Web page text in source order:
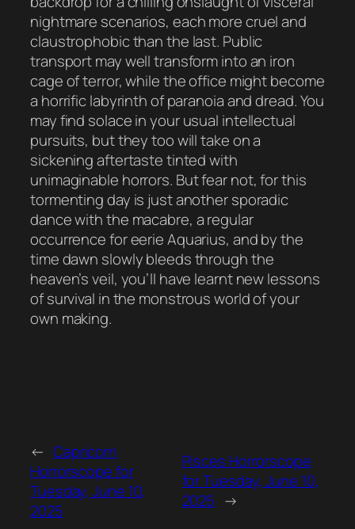
nightmare scenarios, each more cruel and
claustrophobic than the last. Public
transport may well transform into an iron
cage of terror, while the office might become
a horrific labyrinth of paranoia and dread. You
may find solace in your usual intellectual
pursuits, but they too will take on a
sickening aftertaste tinted with
unimaginable horrors. But fear not, for this
tormenting day is just another sporadic
dance with the macabre, a regular
occurrence for eerie Aquarius, and by the
time dawn slowly bleeds through the
heaven’s veil, you’ll have learnt new lessons
of survival in the monstrous world of your
own making.
← Capricorn
Horrorscope for
Tuesday, June 10,
2025
Pisces Horrorscope
for Tuesday, June 10,
2025 →